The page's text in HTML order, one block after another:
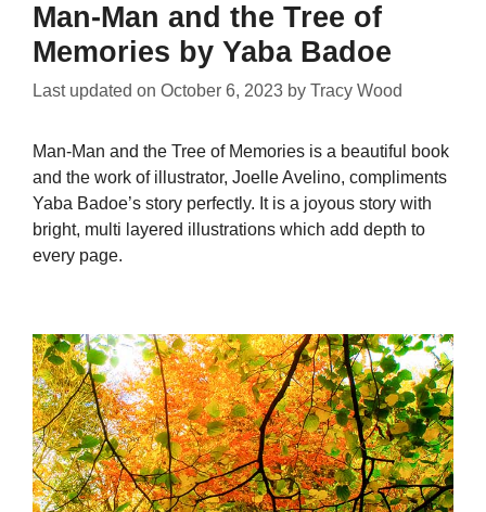
Man-Man and the Tree of
Memories by Yaba Badoe
Last updated on October 6, 2023 by Tracy Wood
Man-Man and the Tree of Memories is a beautiful book
and the work of illustrator, Joelle Avelino, compliments
Yaba Badoe’s story perfectly. It is a joyous story with
bright, multi layered illustrations which add depth to
every page.